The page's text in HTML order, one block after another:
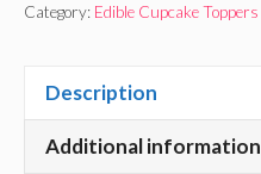
Category: Edible Cupcake Toppers
Description
Additional information